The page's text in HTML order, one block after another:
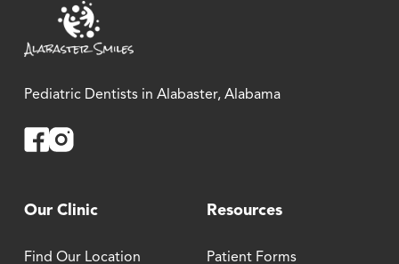
Pediatric Dentists in Alabaster, Alabama
Facebook
Instagram
Resources
Patient Forms
Our Clinic
Find Our Location